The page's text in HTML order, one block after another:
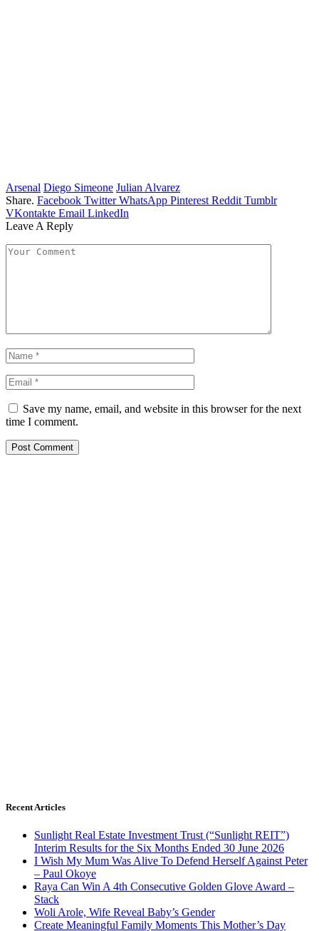
Arsenal Diego Simeone Julian Alvarez
Share. Facebook Twitter WhatsApp Pinterest Reddit Tumblr
VKontakte Email LinkedIn
Leave A Reply
Save my name, email, and website in this browser for the next
time I comment.
Recent Articles
Sunlight Real Estate Investment Trust (“Sunlight REIT”)
Interim Results for the Six Months Ended 30 June 2026
I Wish My Mum Was Alive To Defend Herself Against Peter
– Paul Okoye
Raya Can Win A 4th Consecutive Golden Glove Award –
Stack
Woli Arole, Wife Reveal Baby’s Gender
Create Meaningful Family Moments This Mother’s Day